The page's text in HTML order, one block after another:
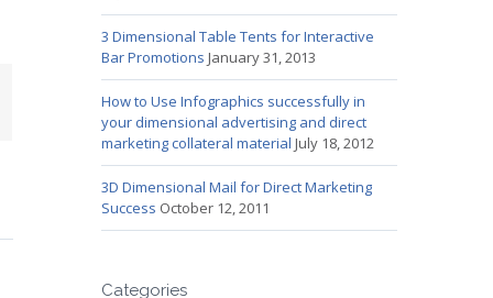
3 Dimensional Table Tents for Interactive
Bar Promotions January 31, 2013
How to Use Infographics successfully in
your dimensional advertising and direct
marketing collateral material July 18, 2012
3D Dimensional Mail for Direct Marketing
Success October 12, 2011
Categories